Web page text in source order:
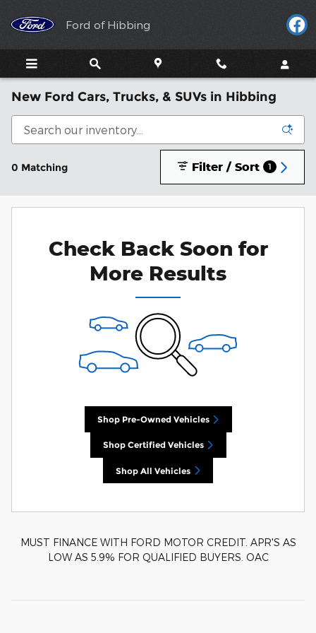
Ford of Hibbing
New Ford Cars, Trucks, & SUVs in Hibbing
0 Matching Filter / Sort 1
Check Back Soon for
More Results
Shop Pre-Owned Vehicles
Shop Certified Vehicles
Shop All Vehicles
MUST FINANCE WITH FORD MOTOR CREDIT. APR'S AS
LOW AS 5.9% FOR QUALIFIED BUYERS. OAC